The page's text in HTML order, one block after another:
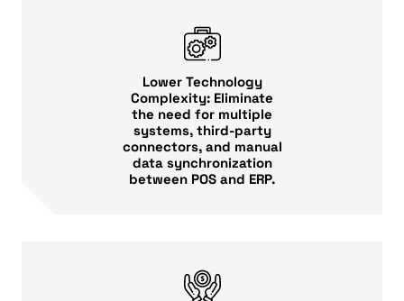
Lower Technology
Complexity: Eliminate
the need for multiple
systems, third-party
connectors, and manual
data synchronization
between POS and ERP.